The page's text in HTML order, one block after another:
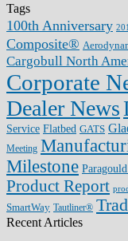
Tags
100th Anniversary
Composite®
Cargobull North
Corporate
Dealer News
Service Flatbed GATS
Meeting
Milestone
Product Report
SmartWay Tautliner®
Recent Articles